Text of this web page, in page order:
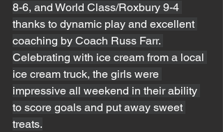
8-6, and World Class/Roxbury 9-4
thanks to dynamic play and excellent
coaching by Coach Russ Farr.
Celebrating with ice cream from a local
ice cream truck, the girls were
impressive all weekend in their ability
to score goals and put away sweet
treats.